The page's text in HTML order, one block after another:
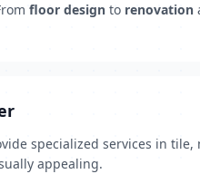
floor design to renovation
specialized services in
appealing.